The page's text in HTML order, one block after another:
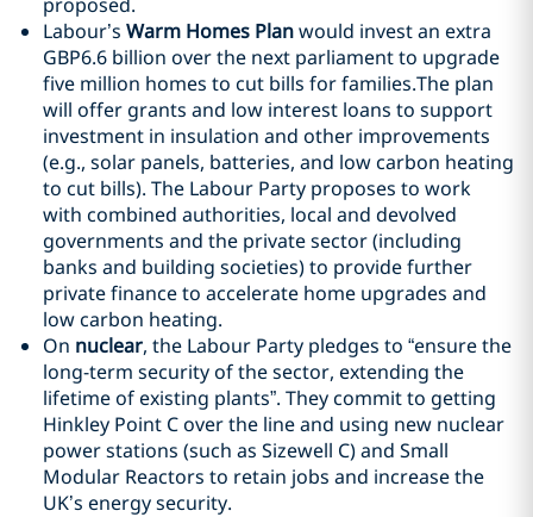
Labour’s Warm Homes Planwould invest an extra
GBP6.6 billion over the next parliament to upgrade
five million homes to cut bills for families.The plan
will offer grants and low interest loans to support
investment in insulation and other improvements
(e.g., solar panels, batteries, and low carbon heating
to cut bills). The Labour Party proposes to work
with combined authorities, local and devolved
governments and the private sector (including
banks and building societies) to provide further
private finance to accelerate home upgrades and
low carbon heating.
On nuclear, the Labour Party pledges to “ensure the
long-term security of the sector, extending the
lifetime of existing plants”. They commit to getting
Hinkley Point C over the line and using new nuclear
power stations (such as Sizewell C) and Small
Modular Reactors to retain jobs and increase the
UK’s energy security.